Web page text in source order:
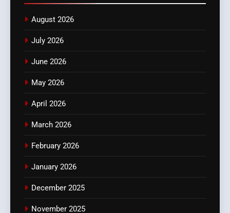
August 2026
July 2026
June 2026
May 2026
April 2026
March 2026
February 2026
January 2026
December 2025
November 2025